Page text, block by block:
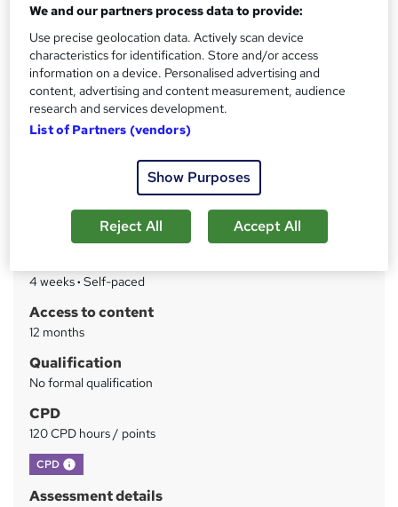
Level 5 Diploma in Administrative Assistant skills | CPD
Certified | Quiz based exam included
S
u
m
Price
£750inc VAT
Or £62.50 /mo. for 12 months...
Course format
W
h
t
'
i
?
Reading material - PDF/e-book
4 weeks· Self-paced
Access to content
12 months
Qualification
No formal qualification
CPD
120 CPD hours / points
CPD What's this?
Assessment details
We and our partners process data to provide:
Use precise geolocation data. Actively scan device
characteristics for identification. Store and/or access
information on a device. Personalised advertising and
content, advertising and content measurement, audience
research and services development.
List of Partners (vendors)
Show Purposes
Reject All Accept All